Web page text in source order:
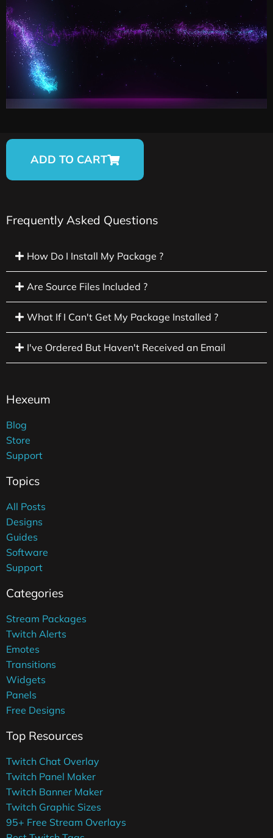
ADD TO CART
Frequently Asked Questions
How Do I Install My Package ?
Are Source Files Included ?
What If I Can't Get My Package Installed ?
I've Ordered But Haven't Received an Email
Hexeum
Blog
Store
Support
Topics
All Posts
Designs
Guides
Software
Support
Categories
Stream Packages
Twitch Alerts
Emotes
Transitions
Widgets
Panels
Free Designs
Top Resources
Twitch Chat Overlay
Twitch Panel Maker
Twitch Banner Maker
Twitch Graphic Sizes
95+ Free Stream Overlays